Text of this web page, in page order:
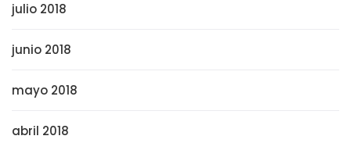
julio 2018
junio 2018
mayo 2018
abril 2018